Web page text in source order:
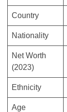
Country
Nationality
Net Worth
(2023)
Ethnicity
Age